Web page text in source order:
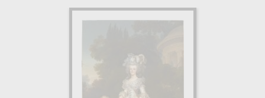
need to go to musée et domaine national de versailles et de
prints & artprints of the main artworks made by Eugène Battaille to